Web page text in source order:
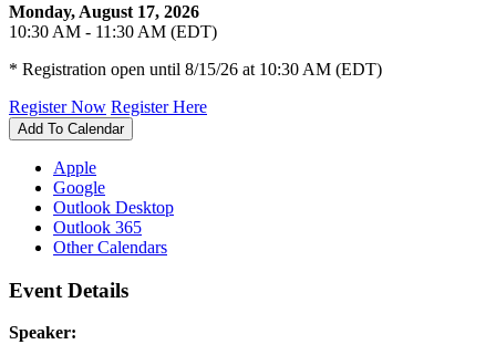
Monday, August 17, 2026
10:30 AM - 11:30 AM (EDT)
* Registration open until 8/15/26 at 10:30 AM (EDT)
Register Now Register Here
Add To Calendar
Apple
Google
Outlook Desktop
Outlook 365
Other Calendars
Event Details
Speaker: